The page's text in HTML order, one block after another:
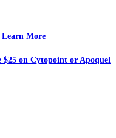
Learn More
$25 on Cytopoint or Apoquel